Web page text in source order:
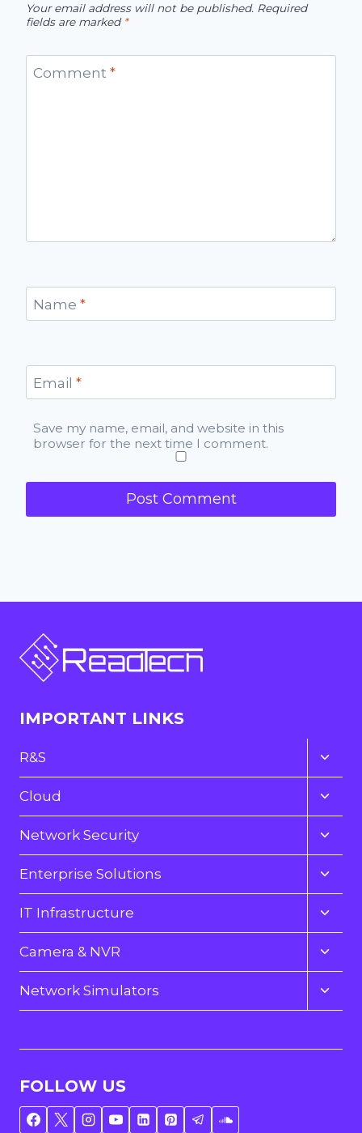
Your email address will not be published. Required
fields are marked *
Comment *
Name *
Email *
Save my name, email, and website in this
browser for the next time I comment.
IMPORTANT LINKS
R&S
menu
Cloud
menu
Network Security
menu
Enterprise Solutions
menu
IT Infrastructure
menu
Camera & NVR
menu
Network Simulators
FOLLOW US